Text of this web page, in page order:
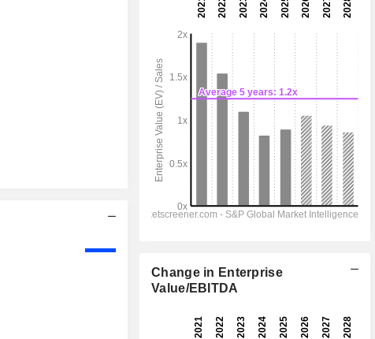
Change in Enterprise
Value/EBITDA